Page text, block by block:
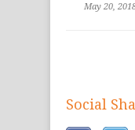
May 20,
Social